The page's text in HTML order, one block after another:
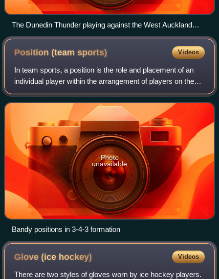
The Dunedin Thunder playing against the West Auckland
Admirals, July 2021
Position (teamsports) Videos
In team sports, a position is the role and placement of an
individual player within the arrangement of players on the
field of play during a game.
Photo
unavailable
Bandy positions in 3-4-3 formation
Glove (ice hockey) Videos
There are two styles of gloves worn by ice hockey players.